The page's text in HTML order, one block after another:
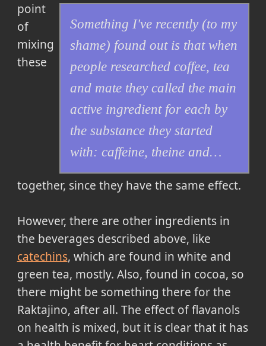
Something I've recently (to my
shame) found out is that when
people researched coffee, tea
and mate they called the main
active ingredient for each by
the substance they started
with: caffeine, theine and…
point
of
mixing
these
together, since they have the same effect.
However, there are other ingredients in
the beverages described above, like
catechins, which are found in white and
green tea, mostly. Also, found in cocoa, so
there might be something there for the
Raktajino, after all. The effect of flavanols
on health is mixed, but it is clear that it has